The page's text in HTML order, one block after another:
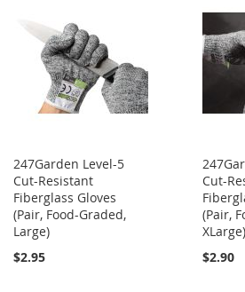
247Garden Level-5
Cut-Resistant
Fiberglass Gloves
(Pair, Food-Graded,
Large)
$2.95
Cut-
(Pair,
XLarge)
$2.90